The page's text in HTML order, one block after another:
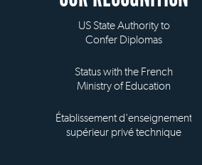
US State Authority to
Confer Diplomas
Status with the French
Ministry of Education
Établissement d'enseignement
supérieur privé technique